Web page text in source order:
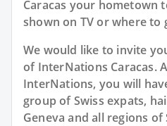
Caracas your hometown
shown on TV or where to
We would like to invite
of InterNations Caracas.
InterNations, you will
group ofSwiss expats,
Geneva and all regions of